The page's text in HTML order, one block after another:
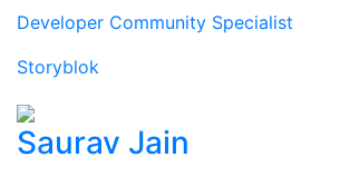
Developer Community Specialist
Storyblok
Saurav Jain